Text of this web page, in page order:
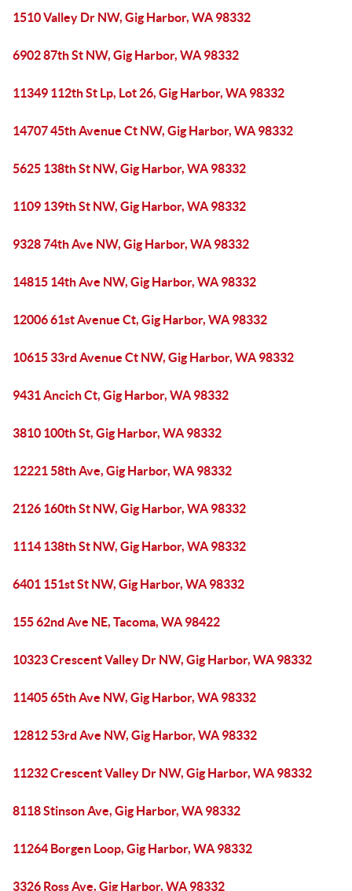
1510 Valley Dr NW, Gig Harbor, WA 98332
6902 87th St NW, Gig Harbor, WA 98332
11349 112th St Lp, Lot 26, Gig Harbor, WA 98332
14707 45th Avenue Ct NW, Gig Harbor, WA 98332
5625 138th St NW, Gig Harbor, WA 98332
1109 139th St NW, Gig Harbor, WA 98332
9328 74th Ave NW, Gig Harbor, WA 98332
14815 14th Ave NW, Gig Harbor, WA 98332
12006 61st Avenue Ct, Gig Harbor, WA 98332
10615 33rd Avenue Ct NW, Gig Harbor, WA 98332
9431 Ancich Ct, Gig Harbor, WA 98332
3810 100th St, Gig Harbor, WA 98332
12221 58th Ave, Gig Harbor, WA 98332
2126 160th St NW, Gig Harbor, WA 98332
1114 138th St NW, Gig Harbor, WA 98332
6401 151st St NW, Gig Harbor, WA 98332
155 62nd Ave NE, Tacoma, WA 98422
10323 Crescent Valley Dr NW, Gig Harbor, WA 98332
11405 65th Ave NW, Gig Harbor, WA 98332
12812 53rd Ave NW, Gig Harbor, WA 98332
11232 Crescent Valley Dr NW, Gig Harbor, WA 98332
8118 Stinson Ave, Gig Harbor, WA 98332
11264 Borgen Loop, Gig Harbor, WA 98332
3326 Ross Ave, Gig Harbor, WA 98332